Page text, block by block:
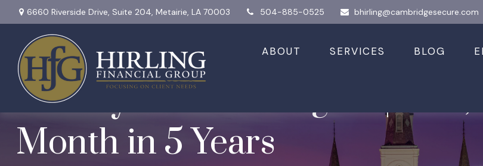
6660 Riverside Drive, Suite 204, Metairie, LA 70003 504-885-0525 bhirling@cambridgesecure.com
ABOUT SERVICES BLOG
Weekly Market Insights |
Month in 5 Years